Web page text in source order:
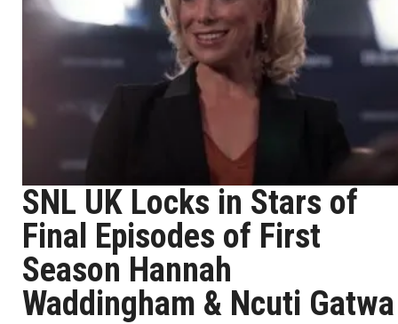
SNL UK Locks in Stars of
Final Episodes of First
Season Hannah
Waddingham & Ncuti Gatwa